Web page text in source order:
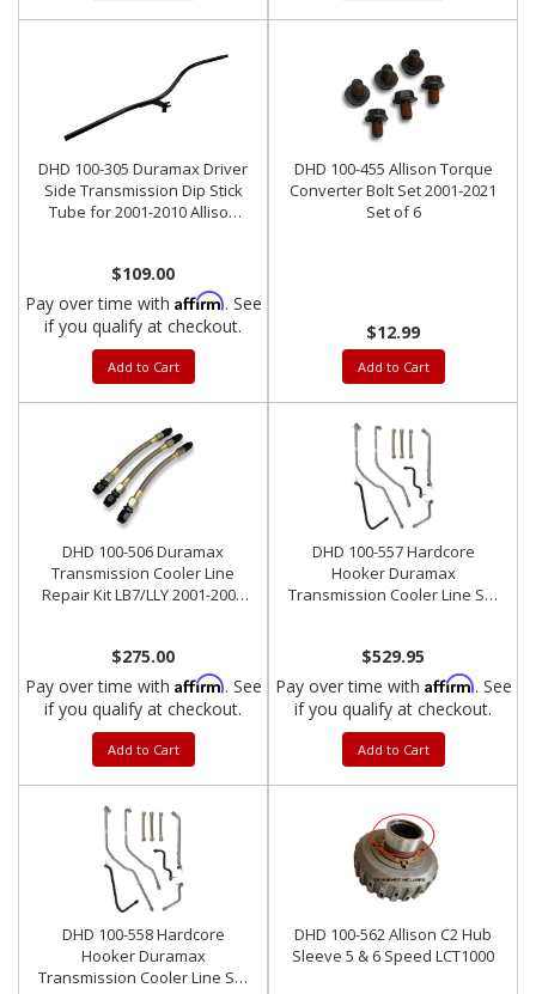
DHD 100-305 Duramax Driver
Side Transmission Dip Stick
Tube for 2001-2010 Allison
$109.00
Pay over time with Affirm. See
if you qualify at checkout.
Add to Cart
DHD 100-455 Allison Torque
Converter Bolt Set 2001-2021
Set of 6
$12.99
Add to Cart
DHD 100-506 Duramax
Transmission Cooler Line
Repair Kit LB7/LLY 2001-2005
$275.00
Pay over time with Affirm. See
if you qualify at checkout.
Add to Cart
DHD 100-557 Hardcore
Hooker Duramax
Transmission Cooler Line Set
$529.95
Pay over time with Affirm. See
if you qualify at checkout.
Add to Cart
DHD 100-558 Hardcore
Hooker Duramax
Transmission Cooler Line Set
DHD 100-562 Allison C2 Hub
Sleeve 5 & 6 Speed LCT1000